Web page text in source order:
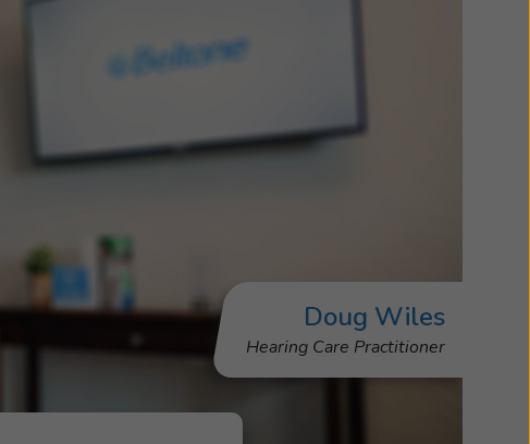
Doug Wiles
Hearing Care Practitioner